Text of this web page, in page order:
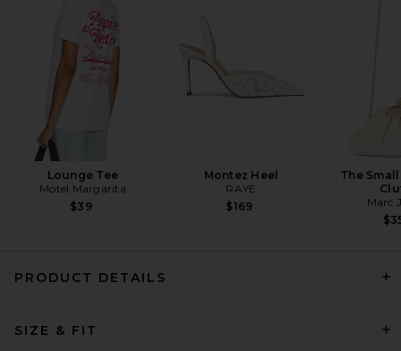
in Black
Lounge Tee
Motel Margarita
$39
Montez Heel
RAYE
$169
The
Marc
PRODUCT DETAILS
SIZE & FIT